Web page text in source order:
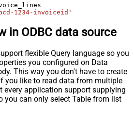
1234-invoiceid'
in ODBC data source
flexible Query language so you
you configured on Data
This way you don't have to create
you like to read data from multiple
every application support supplying
you can only select Table from list